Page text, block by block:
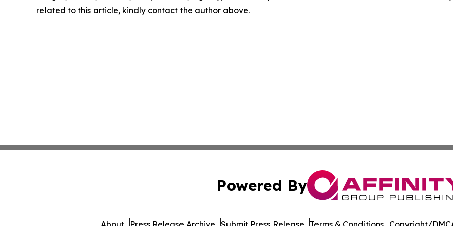
related to this article, kindly contact the author above.
Powered By